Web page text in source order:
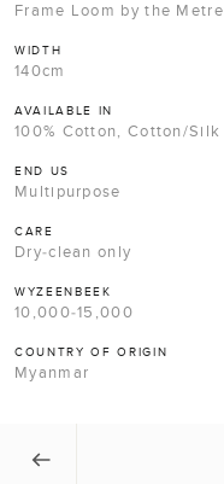
Frame Loom by the Metre
WIDTH
140cm
AVAILABLE IN
100% Cotton, Cotton/Silk
END US
Multipurpose
CARE
Dry-clean only
WYZEENBEEK
10,000-15,000
COUNTRY OF ORIGIN
Myanmar